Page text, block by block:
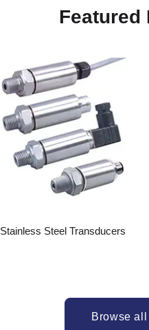
Featured
Stainless Steel Transducers
Browse